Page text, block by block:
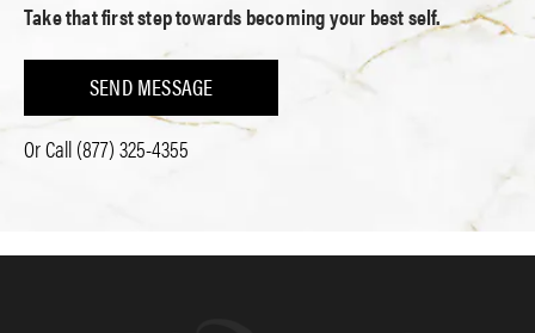
Take that first step towards becoming your best self.
SEND MESSAGE
Or Call(877) 325-4355